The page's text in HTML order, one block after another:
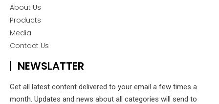
About Us
Products
Media
Contact Us
NEWSLATTER
Get all latest content delivered to your email a few times a
month. Updates and news about all categories will send to